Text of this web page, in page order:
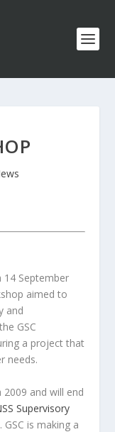
14 September
aimed to
and
GSC
a project that
needs.
and will end
Supervisory
is making a